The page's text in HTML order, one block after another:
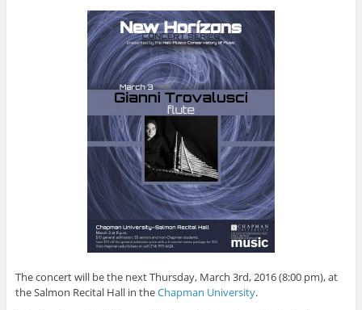
The concert will be the next Thursday, March 3rd, 2016 (8:00 pm), at
the Salmon Recital Hall in theChapman University.